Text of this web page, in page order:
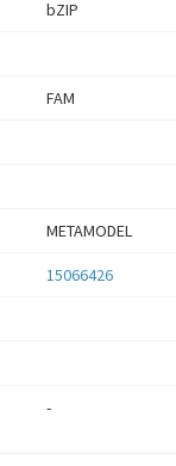
bZIP
FAM
METAMODEL
15066426
-